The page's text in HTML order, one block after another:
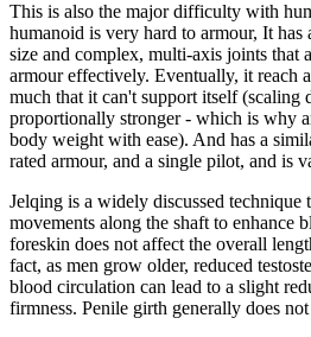
This is also the major difficulty with
humanoid is very hard to armour, It has
size and complex, multi-axis joints that
armour effectively. Eventually, it reach
much that it can't support itself (scaling
proportionally stronger - which is why
body weight with ease). And has a
rated armour, and a single pilot, and is
Jelqing is a widely discussed technique
movements along the shaft to enhance
foreskin does not affect the overall
fact, as men grow older, reduced
blood circulation can lead to a slight
firmness. Penile girth generally does